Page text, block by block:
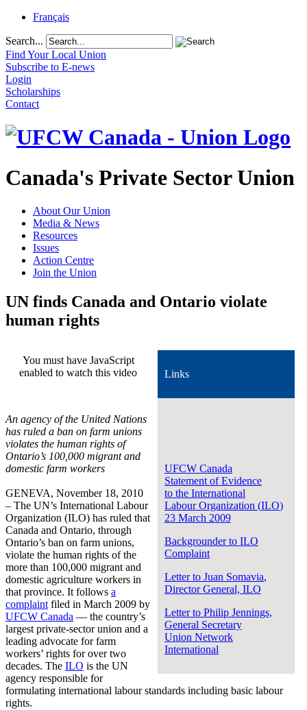
Français
Search...
Find Your Local Union
Subscribe to E-news
Login
Scholarships
Contact
Canada's Private Sector Union
About Our Union
Media & News
Resources
Issues
Action Centre
Join the Union
UN finds Canada and Ontario violate
human rights
Links
UFCW Canada
Statement of Evidence
to the International
Labour Organization (ILO)
23 March 2009
Backgrounder to ILO
Complaint
Letter to Juan Somavia,
Director General, ILO
Letter to Philip Jennings,
General Secretary
Union Network
International
You must have JavaScript
enabled to watch this video
An agency of the United Nations
has ruled a ban on farm unions
violates the human rights of
Ontario’s 100,000 migrant and
domestic farm workers
GENEVA, November 18, 2010
– The UN’s International Labour
Organization (ILO) has ruled that
Canada and Ontario, through
Ontario’s ban on farm unions,
violate the human rights of the
more than 100,000 migrant and
domestic agriculture workers in
that province. It follows a
complaint filed in March 2009 by
UFCW Canada — the country’s
largest private-sector union and a
leading advocate for farm
workers’ rights for over two
decades. The ILO is the UN
agency responsible for
formulating international labour standards including basic labour
rights.